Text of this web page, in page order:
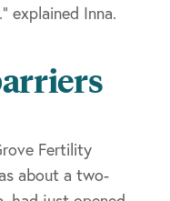
explained Inna.
Fertility
about a two-